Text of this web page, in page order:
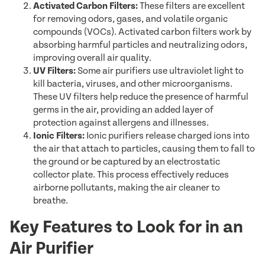
Activated Carbon Filters:These filters are excellent
for removing odors, gases, and volatile organic
compounds (VOCs). Activated carbon filters work by
absorbing harmful particles and neutralizing odors,
improving overall air quality.
UV Filters: Some air purifiers use ultraviolet light to
kill bacteria, viruses, and other microorganisms.
These UV filters help reduce the presence of harmful
germs in the air, providing an added layer of
protection against allergens and illnesses.
Ionic Filters: Ionic purifiers release charged ions into
the air that attach to particles, causing them to fall to
the ground or be captured by an electrostatic
collector plate. This process effectively reduces
airborne pollutants, making the air cleaner to
breathe.
Key Features to Look for in an
Air Purifier